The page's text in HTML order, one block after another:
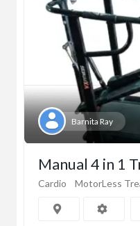
Barnita Ray
Manual 4 in 1
Cardio MotorLess